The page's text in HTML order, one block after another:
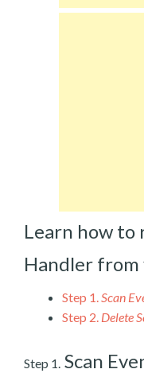
Learn how to
Handler
Step 1.Scan
Step 2. Delete
Step 1. Scan